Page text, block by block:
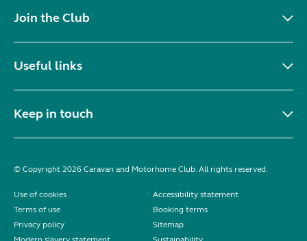
Join the Club
Useful links
Keep in touch
© Copyright 2026 Caravan and Motorhome Club. All rights reserved.
Use of cookies
Accessibility statement
Terms of use
Booking terms
Privacy policy
Sitemap